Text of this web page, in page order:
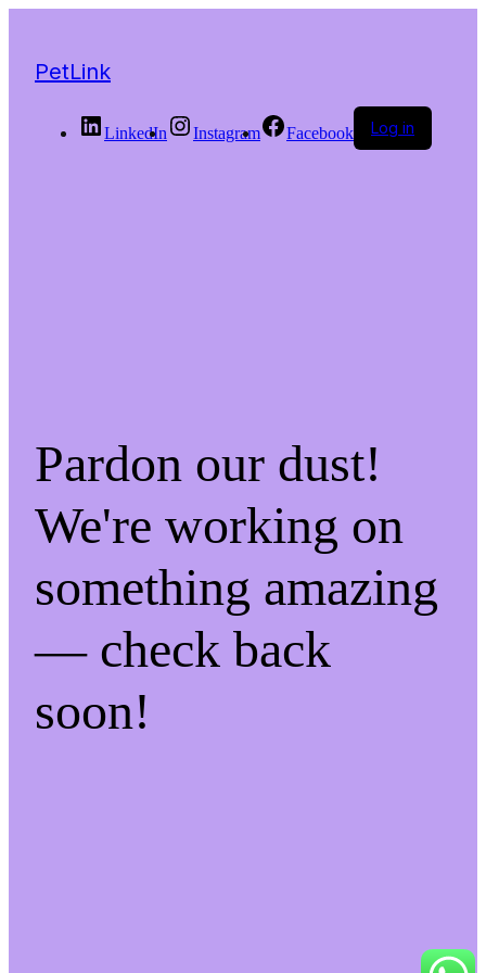
PetLink
LinkedIn Instagram Facebook Log in
Pardon our dust!
We're working on
something amazing
— check back
soon!